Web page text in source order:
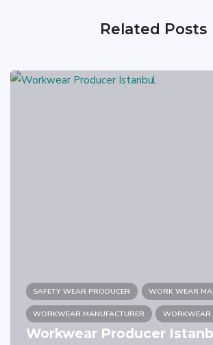
Related Posts
SAFETY WEAR PRODUCER WORK WEAR
WORKWEAR MANUFACTURER WORKWEAR
Workwear Producer